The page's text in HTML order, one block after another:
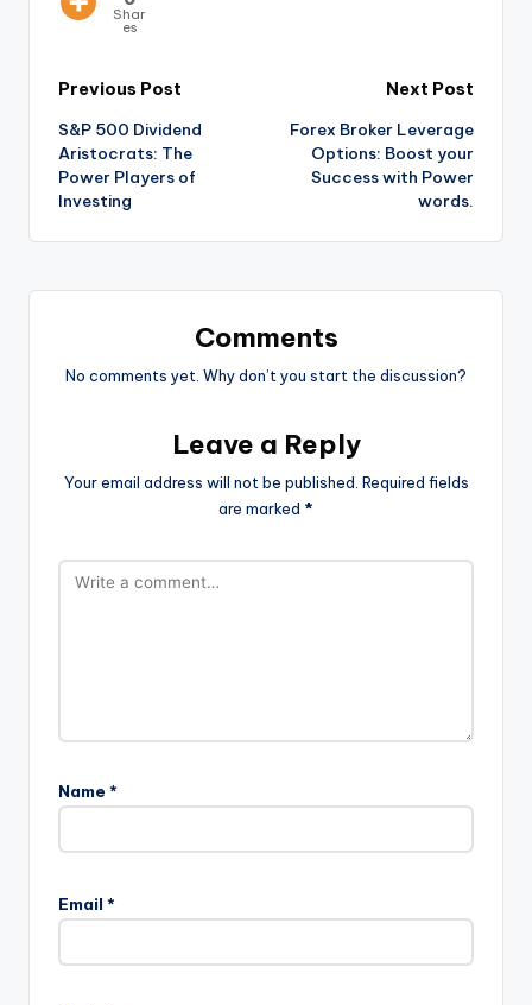
Shar
es
Previous Post
S&P 500 Dividend
Aristocrats: The
Power Players of
Investing
Next Post
Forex Broker Leverage
Options: Boost your
Success with Power
words.
Comments
No comments yet. Why don’t you start the discussion?
Leave a Reply
Your email address will not be published. Required fields
are marked *
Name *
Email *